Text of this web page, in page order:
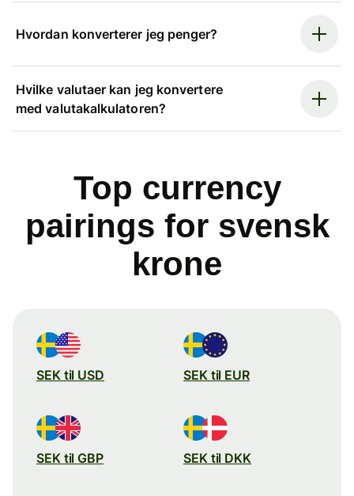
Hvordan konverterer jeg penger?
Hvilke valutaer kan jeg konvertere
med valutakalkulatoren?
Top currency
pairings for svensk
krone
SEK til USD SEK til EUR
SEK til GBP SEK til DKK